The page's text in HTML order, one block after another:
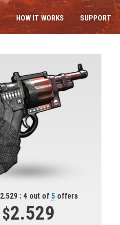
HOW IT WORKS SUPPORT
2.529 : 4 out of 5 offers
2.529